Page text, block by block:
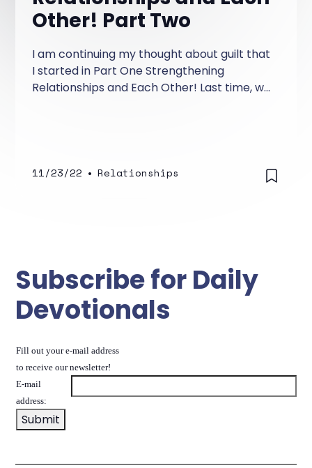
Other! Part Two
I am continuing my thought about guilt that
I started in Part One Strengthening
Relationships and Each Other! Last time, we
11/23/22 • Relationships
Subscribe for Daily
Devotionals
Fill out your e-mail address
to receive our newsletter!
E-mail
address: